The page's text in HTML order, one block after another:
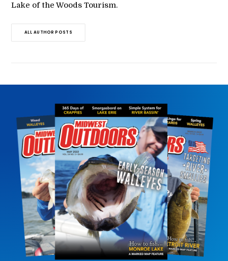
Lake of the Woods Tourism.
ALL AUTHOR POSTS